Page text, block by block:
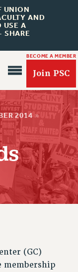
UNION
AND
USE A
SHARE
BECOME A MEMBER
Join PSC
2014 »
(GC)
membership